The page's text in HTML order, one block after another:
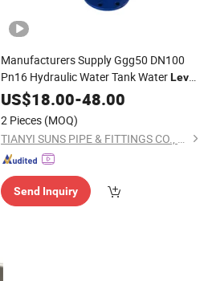
Manufacturers Supply Ggg50 DN100
Pn16 Hydraulic Water Tank WaterLevel
Ductile Iron ControlValve
US$18.00-48.00
2 Pieces (MOQ)
TIANYI SUNS PIPE & FITTINGS CO., LTD.
Send Inquiry